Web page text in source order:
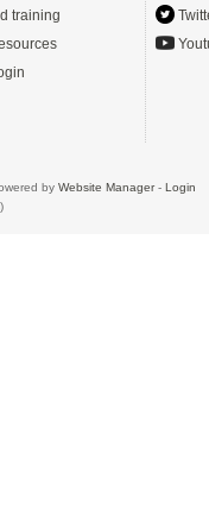
training
by Website Manager- Login